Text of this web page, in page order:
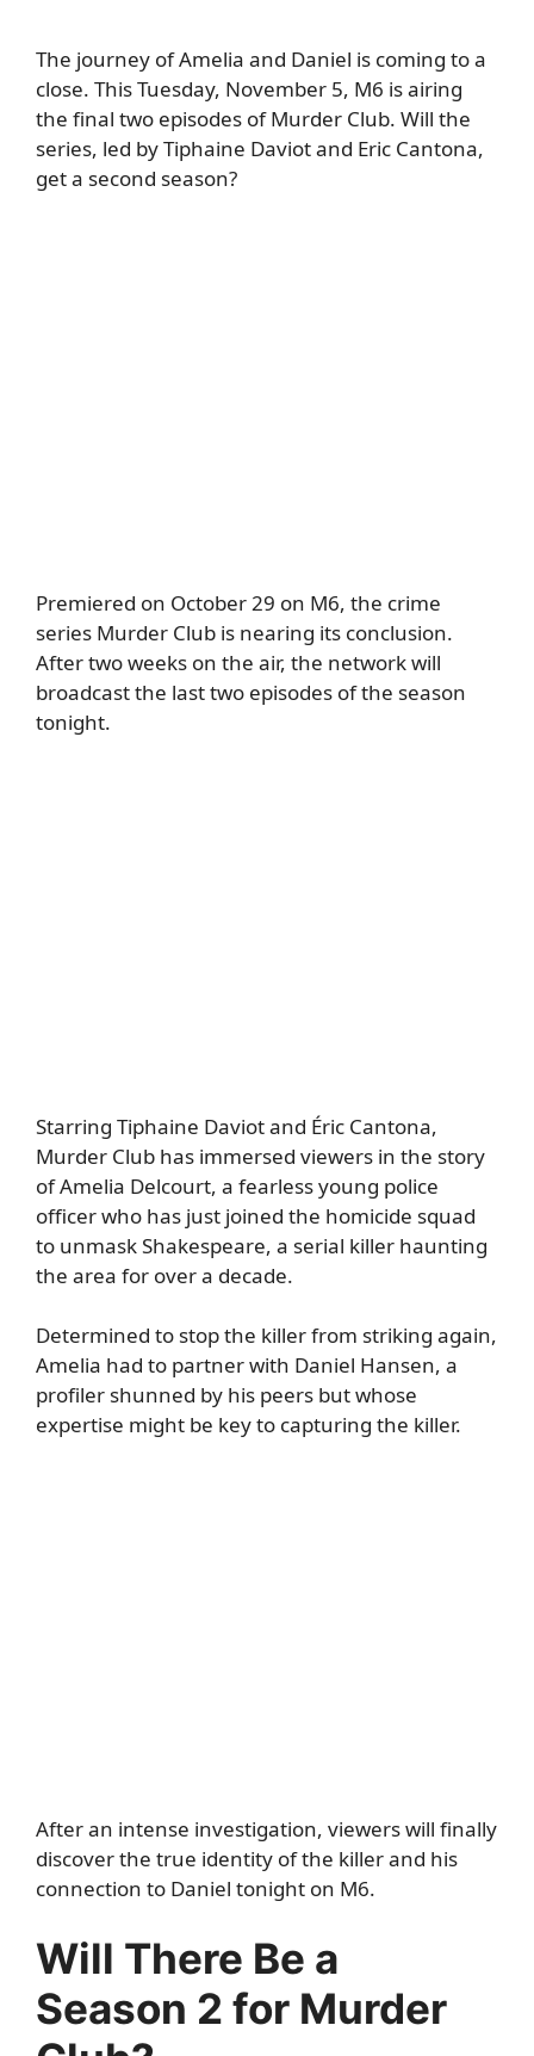
The journey of Amelia and Daniel is coming to a
close. This Tuesday, November 5, M6 is airing
the final two episodes of Murder Club. Will the
series, led by Tiphaine Daviot and Eric Cantona,
get a second season?
Premiered on October 29 on M6, the crime
series Murder Club is nearing its conclusion.
After two weeks on the air, the network will
broadcast the last two episodes of the season
tonight.
Starring Tiphaine Daviot and Éric Cantona,
Murder Club has immersed viewers in the story
of Amelia Delcourt, a fearless young police
officer who has just joined the homicide squad
to unmask Shakespeare, a serial killer haunting
the area for over a decade.
Determined to stop the killer from striking again,
Amelia had to partner with Daniel Hansen, a
profiler shunned by his peers but whose
expertise might be key to capturing the killer.
After an intense investigation, viewers will finally
discover the true identity of the killer and his
connection to Daniel tonight on M6.
Will There Be a
Season 2 for Murder